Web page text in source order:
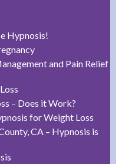
Hypnosis!
and Pain Relief
– Does it Work?
for Weight Loss
CA – Hypnosis is